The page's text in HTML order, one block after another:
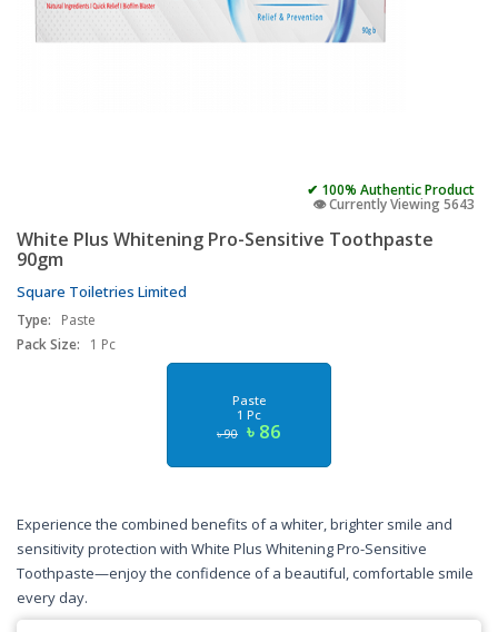
✔ 100% Authentic Product
👁️ Currently Viewing 5643
White Plus Whitening Pro-Sensitive Toothpaste
90gm
Square Toiletries Limited
Type:
Paste
Pack Size:
1 Pc
Paste
1 Pc
৳ 90 ৳ 86
Experience the combined benefits of a whiter, brighter smile and
sensitivity protection with White Plus Whitening Pro-Sensitive
Toothpaste—enjoy the confidence of a beautiful, comfortable smile
every day.